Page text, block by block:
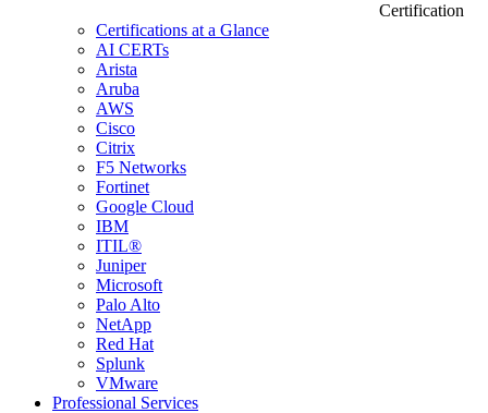
Certification
Certifications at a Glance
AI CERTs
Arista
Aruba
AWS
Cisco
Citrix
F5 Networks
Fortinet
Google Cloud
IBM
ITIL®
Juniper
Microsoft
Palo Alto
NetApp
Red Hat
Splunk
VMware
Professional Services